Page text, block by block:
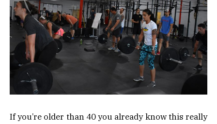
If you’re older than 40 you already know this really